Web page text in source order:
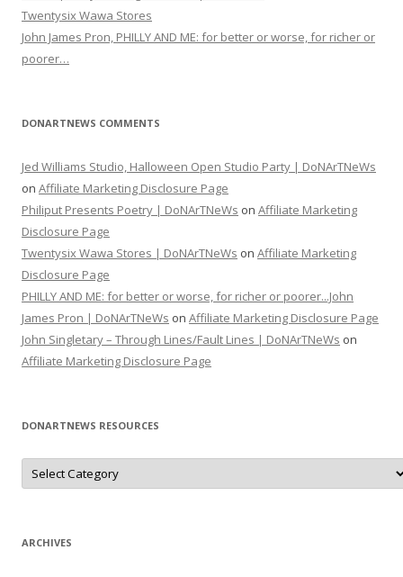
Twentysix Wawa Stores
John James Pron, PHILLY AND ME: for better or worse, for richer or
poorer…
DONARTNEWS COMMENTS
Jed Williams Studio, Halloween Open Studio Party | DoNArTNeWs
on Affiliate Marketing Disclosure Page
Philiput Presents Poetry | DoNArTNeWs on Affiliate Marketing
Disclosure Page
Twentysix Wawa Stores | DoNArTNeWs on Affiliate Marketing
Disclosure Page
PHILLY AND ME: for better or worse, for richer or poorer...John
James Pron | DoNArTNeWs on Affiliate Marketing Disclosure Page
John Singletary – Through Lines/Fault Lines | DoNArTNeWs on
Affiliate Marketing Disclosure Page
DONARTNEWS RESOURCES
D
N
N
ARCHIVES